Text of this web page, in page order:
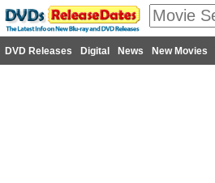
DVD Releases Digital News New Movies